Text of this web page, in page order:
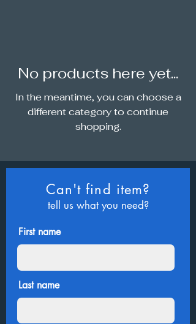
No products here yet...
In the meantime, you can choose a
different category to continue
shopping.
Can't find item?
tell us what you need?
First name
Last name